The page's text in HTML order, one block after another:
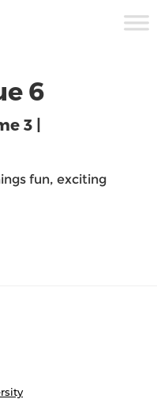
6
3 |
fun, exciting